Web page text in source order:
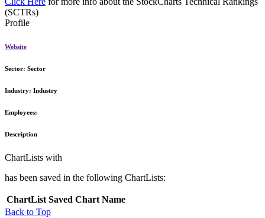
(SCTRs)
Profile
Website
Sector: Sector
Industry: Industry
Employees:
Description
ChartLists with
has been saved in the following ChartLists:
ChartList Saved Chart Name
Back to Top